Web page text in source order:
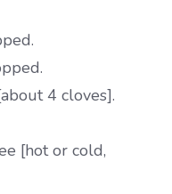
4 cloves].
[hot or cold,